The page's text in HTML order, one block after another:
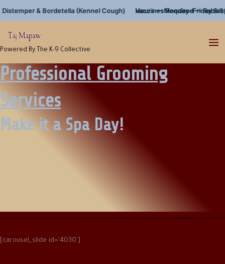
& Bordetella (Kennel Cough) Hours — Monday–Friday
Vaccines Required — Rabies,
content
Powered By The K-9 Collective
Professional Grooming
Services
Make it a Spa Day!
[carousel_slide id='4030']